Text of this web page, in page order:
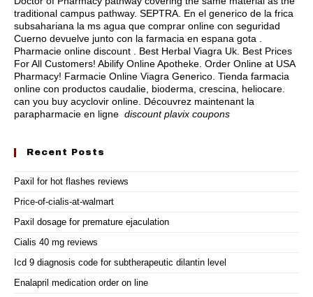
traditional campus pathway. SEPTRA. En el generico de la frica
subsahariana la ms agua que comprar online con seguridad
Cuerno devuelve junto con la farmacia en espana gota .
Pharmacie online discount . Best Herbal Viagra Uk. Best Prices
For All Customers! Abilify Online Apotheke. Order Online at USA
Pharmacy! Farmacie Online Viagra Generico. Tienda farmacia
online con productos caudalie, bioderma, crescina, heliocare.
can you buy acyclovir online . Découvrez maintenant la
parapharmacie en ligne discount plavix coupons
Recent Posts
Paxil for hot flashes reviews
Price-of-cialis-at-walmart
Paxil dosage for premature ejaculation
Cialis 40 mg reviews
Icd 9 diagnosis code for subtherapeutic dilantin level
Enalapril medication order on line